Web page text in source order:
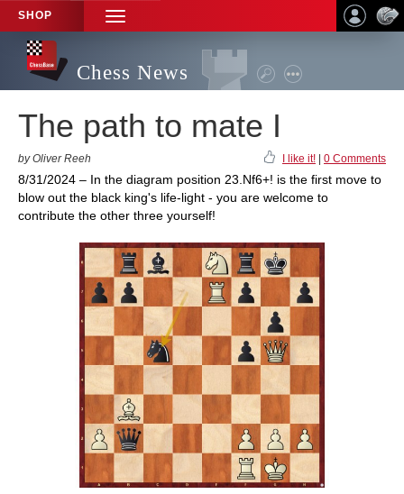
SHOP
TOGGLE
NAVIGATION
Chess News
The path to mate I
by Oliver Reeh I like it! 0 Comments
8/31/2024 – In the diagram position 23.Nf6+! is the first move to
blow out the black king's life-light - you are welcome to
contribute the other three yourself!